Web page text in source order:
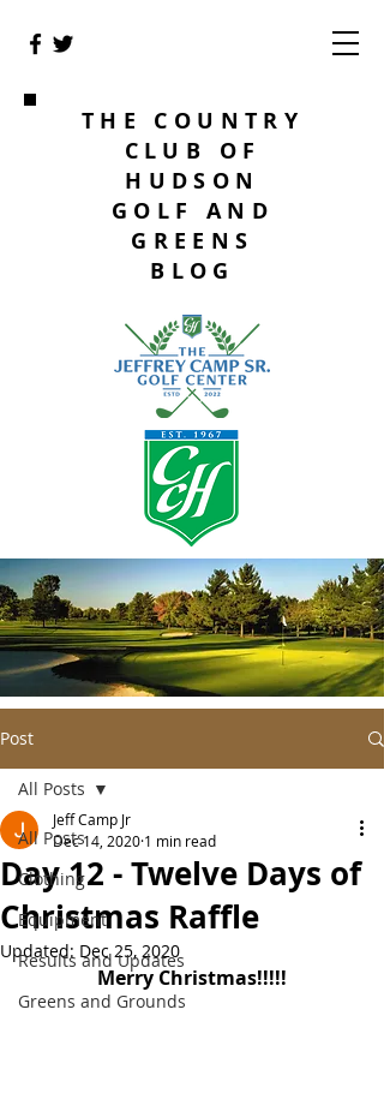
THE COUNTRY
CLUB OF
HUDSON
GOLF AND
GREENS
BLOG
Post
All Posts
Clothing
Equipment
Results and Updates
Greens and Grounds
All Posts
Day 12 - Twelve Days of
Christmas Raffle
Jeff Camp Jr
Dec 14, 2020 1 min read
Updated: Dec 25, 2020
Merry Christmas!!!!!